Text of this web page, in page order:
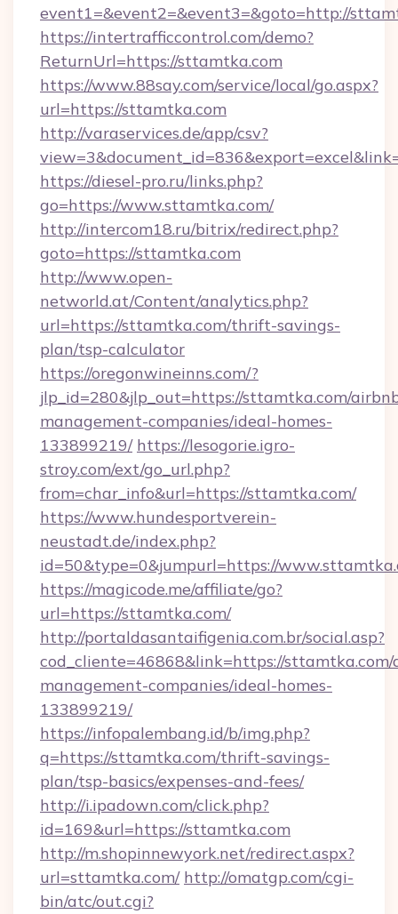
event1=&event2=&event3=&goto=http://
https://intertrafficcontrol.com/demo?
ReturnUrl=https://sttamtka.com
https://www.88say.com/service/local/go.aspx?
url=https://sttamtka.com
http://varaservices.de/app/csv?
https://diesel-pro.ru/links.php?
go=https://www.sttamtka.com/
http://intercom18.ru/bitrix/redirect.php?
goto=https://sttamtka.com
http://www.open-
networld.at/Content/analytics.php?
url=https://sttamtka.com/thrift-savings-
plan/tsp-calculator
https://oregonwineinns.com/?
jlp_id=280&jlp_out=https://sttamtka.com/
management-companies/ideal-homes-
133899219/ https://lesogorie.igro-
stroy.com/ext/go_url.php?
from=char_info&url=https://sttamtka.com/
https://www.hundesportverein-
neustadt.de/index.php?
id=50&type=0&jumpurl=https://
https://magicode.me/affiliate/go?
url=https://sttamtka.com/
http://portaldasantaifigenia.com.br/social.asp?
cod_cliente=46868&link=https://
management-companies/ideal-homes-
133899219/
https://infopalembang.id/b/img.php?
q=https://sttamtka.com/thrift-savings-
plan/tsp-basics/expenses-and-fees/
http://i.ipadown.com/click.php?
id=169&url=https://sttamtka.com
http://m.shopinnewyork.net/redirect.aspx?
url=sttamtka.com/ http://omatgp.com/cgi-
bin/atc/out.cgi?